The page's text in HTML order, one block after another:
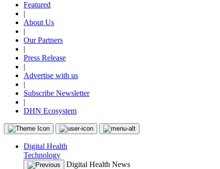
Featured
|
About Us
|
Our Partners
|
Press Release
|
Advertise with us
|
Subscribe Newsletter
|
DHN Ecosystem
Digital Health
Technology
Digital Health News